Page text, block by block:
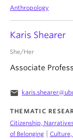
Anthropology
Karis Shearer
She/Her
Associate
email
THEMATIC
Citizenship,
of Belonging